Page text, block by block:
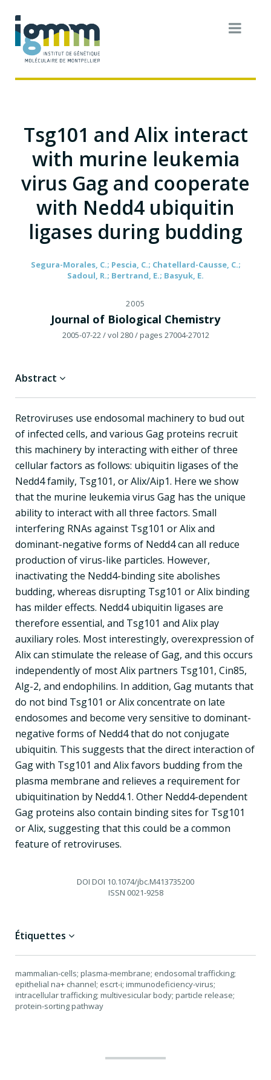
Tsg101 and Alix interact
with murine leukemia
virus Gag and cooperate
with Nedd4 ubiquitin
ligases during budding
Segura-Morales, C.; Pescia, C.; Chatellard-Causse, C.;
Sadoul, R.; Bertrand, E.; Basyuk, E.
2005
Journal of Biological Chemistry
2005-07-22/ vol 280/ pages 27004-27012
Abstract
Retroviruses use endosomal machinery to bud out
of infected cells, and various Gag proteins recruit
this machinery by interacting with either of three
cellular factors as follows: ubiquitin ligases of the
Nedd4 family, Tsg101, or Alix/Aip1. Here we show
that the murine leukemia virus Gag has the unique
ability to interact with all three factors. Small
interfering RNAs against Tsg101 or Alix and
dominant-negative forms of Nedd4 can all reduce
production of virus-like particles. However,
inactivating the Nedd4-binding site abolishes
budding, whereas disrupting Tsg101 or Alix binding
has milder effects. Nedd4 ubiquitin ligases are
therefore essential, and Tsg101 and Alix play
auxiliary roles. Most interestingly, overexpression of
Alix can stimulate the release of Gag, and this occurs
independently of most Alix partners Tsg101, Cin85,
Alg-2, and endophilins. In addition, Gag mutants that
do not bind Tsg101 or Alix concentrate on late
endosomes and become very sensitive to dominant-
negative forms of Nedd4 that do not conjugate
ubiquitin. This suggests that the direct interaction of
Gag with Tsg101 and Alix favors budding from the
plasma membrane and relieves a requirement for
ubiquitination by Nedd4.1. Other Nedd4-dependent
Gag proteins also contain binding sites for Tsg101
or Alix, suggesting that this could be a common
feature of retroviruses.
DOI DOI 10.1074/jbc.M413735200
ISSN 0021-9258
Étiquettes
mammalian-cells; plasma-membrane; endosomal trafficking;
epithelial na+ channel; escrt-i; immunodeficiency-virus;
intracellular trafficking; multivesicular body; particle release;
protein-sorting pathway